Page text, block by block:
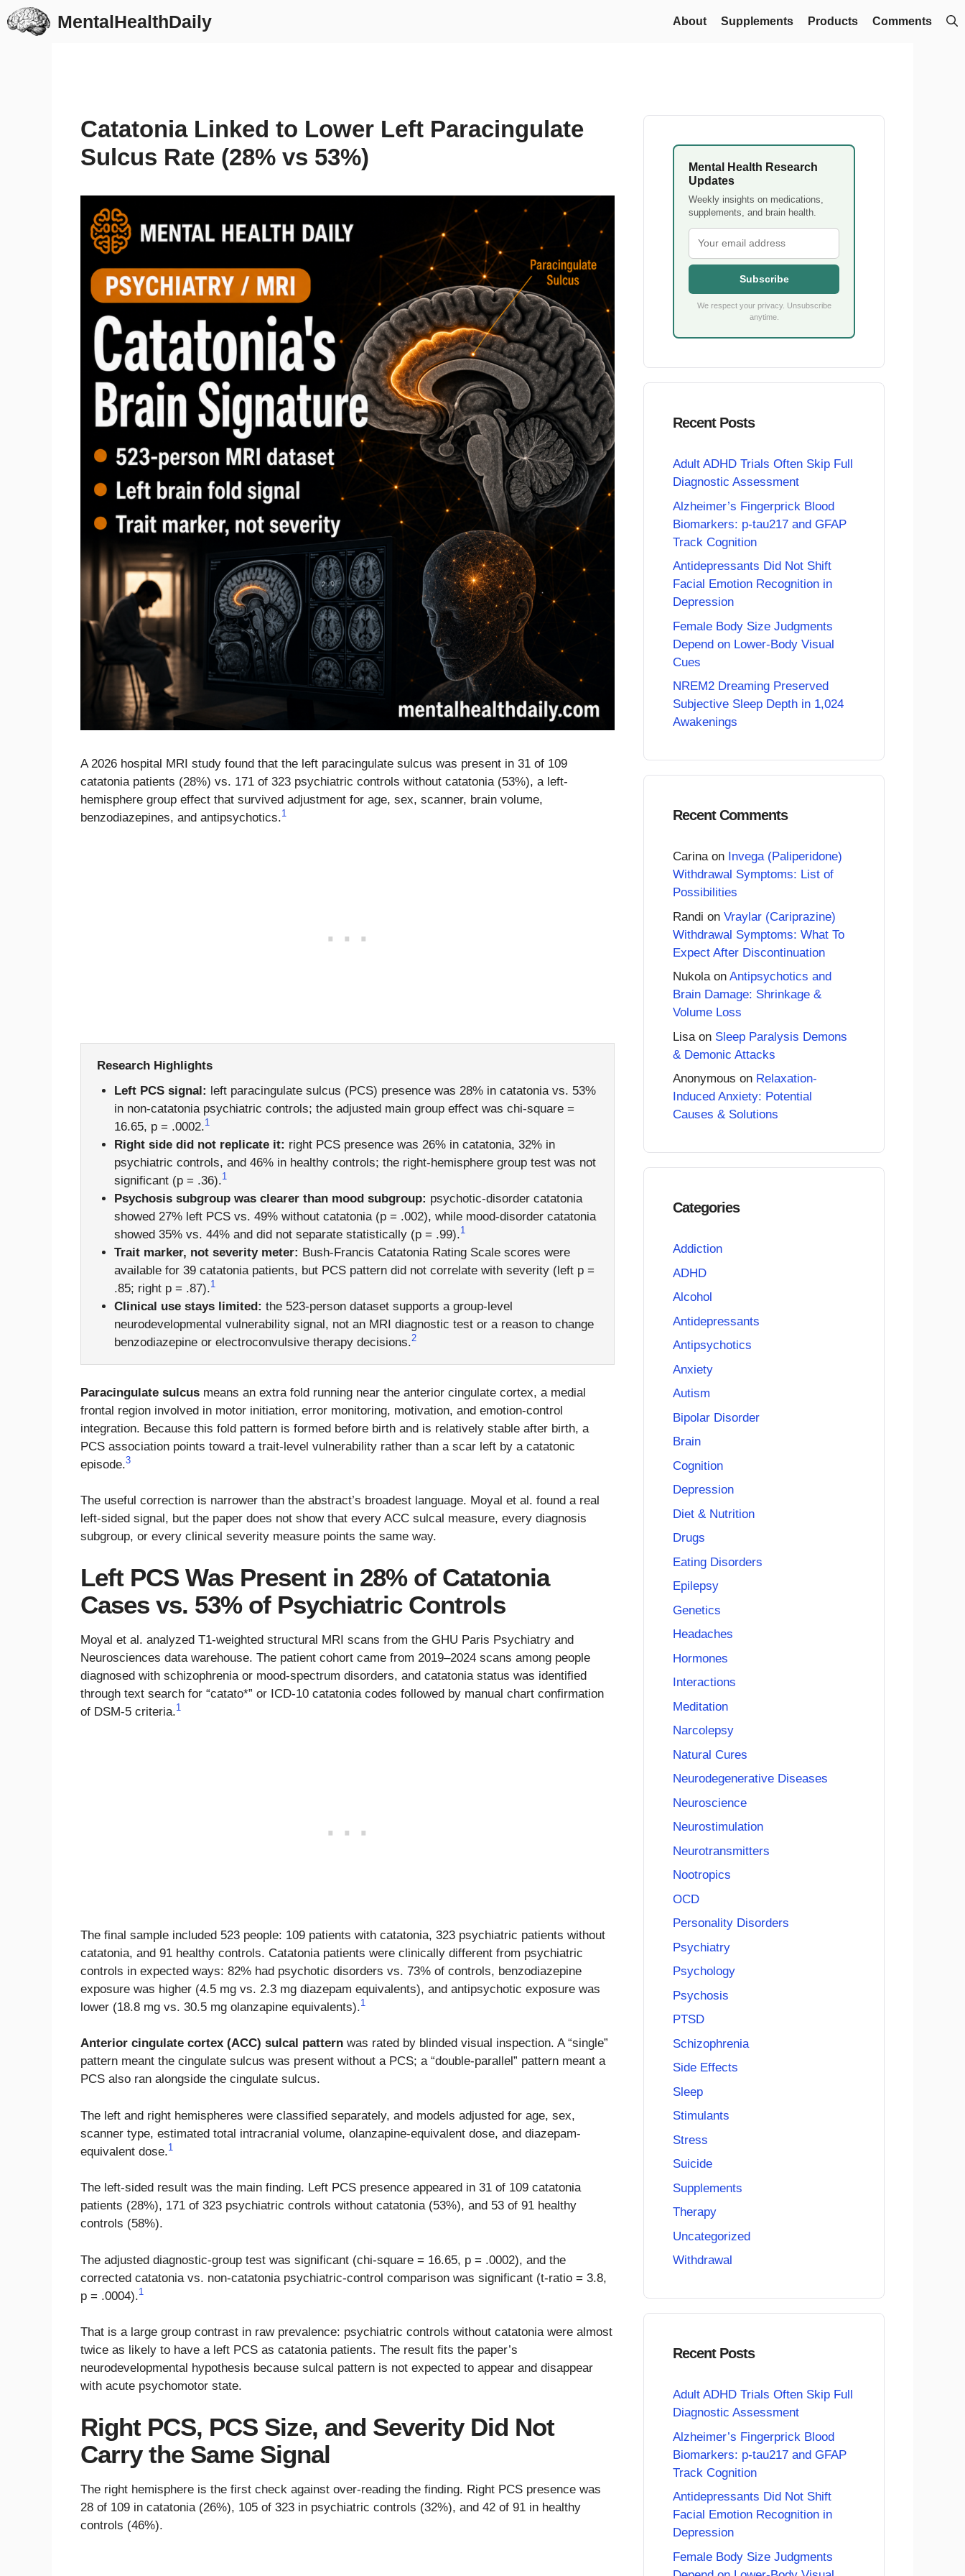
Skip
to
MentalHealthDaily About Supplements Products Comments
Catatonia Linked to Lower Left Paracingulate
Sulcus Rate (28% vs 53%)
A 2026 hospital MRI study found that the left paracingulate sulcus was present in 31 of 109
catatonia patients (28%) vs. 171 of 323 psychiatric controls without catatonia (53%), a left-
hemisphere group effect that survived adjustment for age, sex, scanner, brain volume,
benzodiazepines, and antipsychotics.1
Research Highlights
Left PCS signal: left paracingulate sulcus (PCS) presence was 28% in catatonia vs. 53%
in non-catatonia psychiatric controls; the adjusted main group effect was chi-square =
16.65, p = .0002.1
Right side did not replicate it: right PCS presence was 26% in catatonia, 32% in
psychiatric controls, and 46% in healthy controls; the right-hemisphere group test was not
significant (p = .36).1
Psychosis subgroup was clearer than mood subgroup: psychotic-disorder catatonia
showed 27% left PCS vs. 49% without catatonia (p = .002), while mood-disorder catatonia
showed 35% vs. 44% and did not separate statistically (p = .99).1
Trait marker, not severity meter: Bush-Francis Catatonia Rating Scale scores were
available for 39 catatonia patients, but PCS pattern did not correlate with severity (left p =
.85; right p = .87).1
Clinical use stays limited: the 523-person dataset supports a group-level
neurodevelopmental vulnerability signal, not an MRI diagnostic test or a reason to change
benzodiazepine or electroconvulsive therapy decisions.2
Paracingulate sulcus means an extra fold running near the anterior cingulate cortex, a medial
frontal region involved in motor initiation, error monitoring, motivation, and emotion-control
integration. Because this fold pattern is formed before birth and is relatively stable after birth, a
PCS association points toward a trait-level vulnerability rather than a scar left by a catatonic
episode.3
The useful correction is narrower than the abstract’s broadest language. Moyal et al. found a real
left-sided signal, but the paper does not show that every ACC sulcal measure, every diagnosis
subgroup, or every clinical severity measure points the same way.
Left PCS Was Present in 28% of Catatonia
Cases vs. 53% of Psychiatric Controls
Moyal et al. analyzed T1-weighted structural MRI scans from the GHU Paris Psychiatry and
Neurosciences data warehouse. The patient cohort came from 2019–2024 scans among people
diagnosed with schizophrenia or mood-spectrum disorders, and catatonia status was identified
through text search for “catato*” or ICD-10 catatonia codes followed by manual chart confirmation
of DSM-5 criteria.1
The final sample included 523 people: 109 patients with catatonia, 323 psychiatric patients without
catatonia, and 91 healthy controls. Catatonia patients were clinically different from psychiatric
controls in expected ways: 82% had psychotic disorders vs. 73% of controls, benzodiazepine
exposure was higher (4.5 mg vs. 2.3 mg diazepam equivalents), and antipsychotic exposure was
lower (18.8 mg vs. 30.5 mg olanzapine equivalents).1
Anterior cingulate cortex (ACC) sulcal pattern was rated by blinded visual inspection. A “single”
pattern meant the cingulate sulcus was present without a PCS; a “double-parallel” pattern meant a
PCS also ran alongside the cingulate sulcus.
The left and right hemispheres were classified separately, and models adjusted for age, sex,
scanner type, estimated total intracranial volume, olanzapine-equivalent dose, and diazepam-
equivalent dose.1
The left-sided result was the main finding. Left PCS presence appeared in 31 of 109 catatonia
patients (28%), 171 of 323 psychiatric controls without catatonia (53%), and 53 of 91 healthy
controls (58%).
The adjusted diagnostic-group test was significant (chi-square = 16.65, p = .0002), and the
corrected catatonia vs. non-catatonia psychiatric-control comparison was significant (t-ratio = 3.8,
p = .0004).1
That is a large group contrast in raw prevalence: psychiatric controls without catatonia were almost
twice as likely to have a left PCS as catatonia patients. The result fits the paper’s
neurodevelopmental hypothesis because sulcal pattern is not expected to appear and disappear
with acute psychomotor state.
Right PCS, PCS Size, and Severity Did Not
Carry the Same Signal
The right hemisphere is the first check against over-reading the finding. Right PCS presence was
28 of 109 in catatonia (26%), 105 of 323 in psychiatric controls (32%), and 42 of 91 in healthy
controls (46%).
Mental Health Research
Updates
Weekly insights on medications,
supplements, and brain health.
Subscribe
We respect your privacy. Unsubscribe
anytime.
Recent Posts
Adult ADHD Trials Often Skip Full
Diagnostic Assessment
Alzheimer’s Fingerprick Blood
Biomarkers: p-tau217 and GFAP
Track Cognition
Antidepressants Did Not Shift
Facial Emotion Recognition in
Depression
Female Body Size Judgments
Depend on Lower-Body Visual
Cues
NREM2 Dreaming Preserved
Subjective Sleep Depth in 1,024
Awakenings
Recent Comments
Carinaon Invega (Paliperidone)
Withdrawal Symptoms: List of
Possibilities
Randi on Vraylar (Cariprazine)
Withdrawal Symptoms: What To
Expect After Discontinuation
Nukolaon Antipsychotics and
Brain Damage: Shrinkage &
Volume Loss
Lisa on Sleep Paralysis Demons
& Demonic Attacks
Anonymous on Relaxation-
Induced Anxiety: Potential
Causes & Solutions
Categories
Addiction
ADHD
Alcohol
Antidepressants
Antipsychotics
Anxiety
Autism
Bipolar Disorder
Brain
Cognition
Depression
Diet & Nutrition
Drugs
Eating Disorders
Epilepsy
Genetics
Headaches
Hormones
Interactions
Meditation
Narcolepsy
Natural Cures
Neurodegenerative Diseases
Neuroscience
Neurostimulation
Neurotransmitters
Nootropics
OCD
Personality Disorders
Psychiatry
Psychology
Psychosis
PTSD
Schizophrenia
Side Effects
Sleep
Stimulants
Stress
Suicide
Supplements
Therapy
Uncategorized
Withdrawal
Recent Posts
Adult ADHD Trials Often Skip Full
Diagnostic Assessment
Alzheimer’s Fingerprick Blood
Biomarkers: p-tau217 and GFAP
Track Cognition
Antidepressants Did Not Shift
Facial Emotion Recognition in
Depression
Female Body Size Judgments